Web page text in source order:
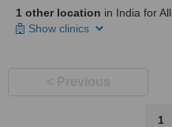
1 other location in India for
Show clinics
1